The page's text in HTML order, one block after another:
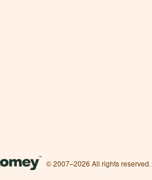
© 2007–2026 All rights reserved.